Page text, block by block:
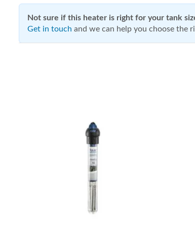
Not sure if this heater is right for your tank
Get in touch and we can help you choose the